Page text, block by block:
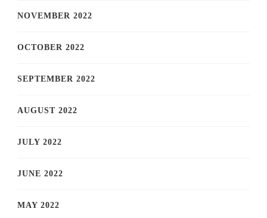
NOVEMBER 2022
OCTOBER 2022
SEPTEMBER 2022
AUGUST 2022
JULY 2022
JUNE 2022
MAY 2022